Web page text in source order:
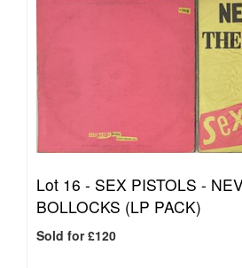
Lot 16 - SEX PISTOLS -
BOLLOCKS (LP PACK)
Sold for £120